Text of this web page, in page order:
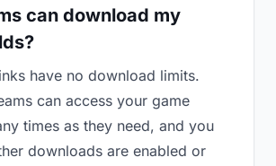
can download my
have no download limits.
can access your game
times as they need, and you
downloads are enabled or